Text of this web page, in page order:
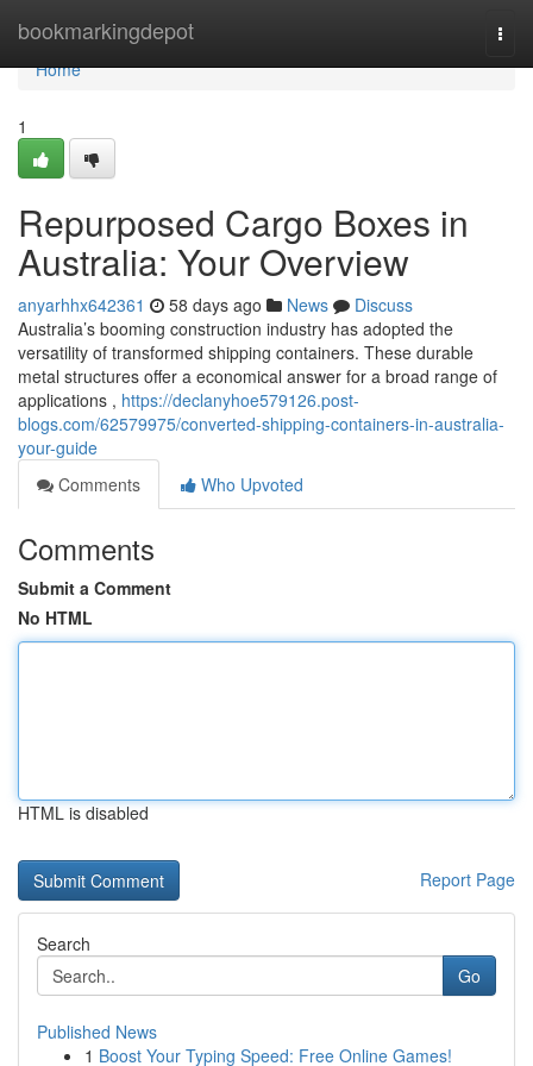
bookmarkingdepot
Home
Home
1
Repurposed Cargo Boxes in
Australia: Your Overview
anyarhhx642361 58 days ago News
Discuss
Australia’s booming construction industry has adopted the
versatility of transformed shipping containers. These durable
metal structures offer a economical answer for a broad range of
applications , https://declanyhoe579126.post-
blogs.com/62579975/converted-shipping-containers-in-australia-
your-guide
Comments
Who Upvoted
Comments
Submit a Comment
No HTML
HTML is disabled
Report Page
Search
Go
Published News
1 Boost Your Typing Speed: Free Online Games!